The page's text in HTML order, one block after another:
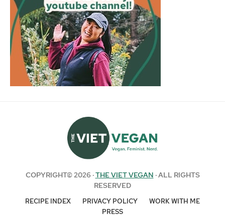
COPYRIGHT© 2026 ·THE VIET VEGAN · ALL RIGHTS
RESERVED
RECIPE INDEX PRIVACY POLICY
WORK WITH ME
PRESS